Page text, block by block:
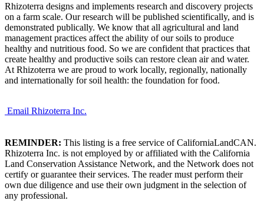
Rhizoterra designs and implements research and discovery projects
on a farm scale. Our research will be published scientifically, and is
demonstrated publically. We know that all agricultural and land
management practices affect the ability of our soils to produce
healthy and nutritious food. So we are confident that practices that
create healthy and productive soils can restore clean air and water.
At Rhizoterra we are proud to work locally, regionally, nationally
and internationally for soil health: the foundation for food.
Email Rhizoterra Inc.
REMINDER: This listing is a free service of CaliforniaLandCAN.
Rhizoterra Inc. is not employed by or affiliated with the California
Land Conservation Assistance Network, and the Network does not
certify or guarantee their services. The reader must perform their
own due diligence and use their own judgment in the selection of
any professional.